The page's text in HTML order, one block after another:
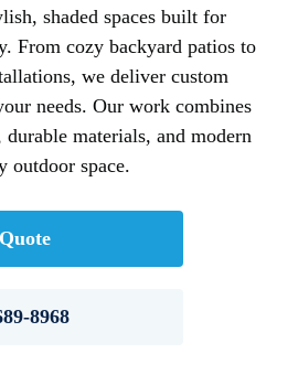
shaded spaces built for
From cozy backyard patios to
we deliver custom
needs. Our work combines
materials, and modern
outdoor space.
8968